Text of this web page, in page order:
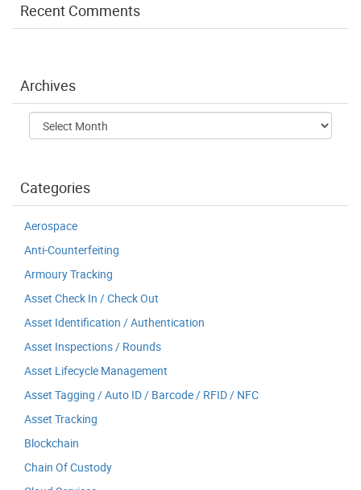
Recent Comments
Archives
Archives
Categories
Aerospace
Anti-Counterfeiting
Armoury Tracking
Asset Check In / Check Out
Asset Identification / Authentication
Asset Inspections / Rounds
Asset Lifecycle Management
Asset Tagging / Auto ID / Barcode / RFID / NFC
Asset Tracking
Blockchain
Chain Of Custody